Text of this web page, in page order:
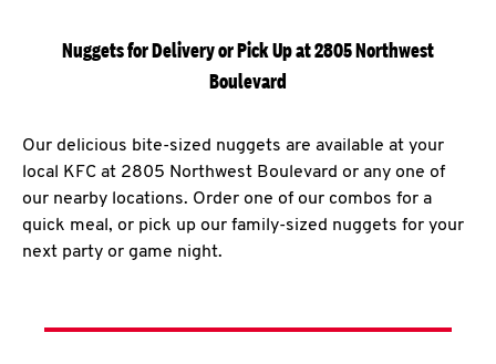
Nuggets for Delivery or Pick Up at 2805 Northwest
Boulevard
Our delicious bite-sized nuggets are available at your
local KFC at 2805 Northwest Boulevard or any one of
our nearby locations. Order one of our combos for a
quick meal, or pick up our family-sized nuggets for your
next party or game night.